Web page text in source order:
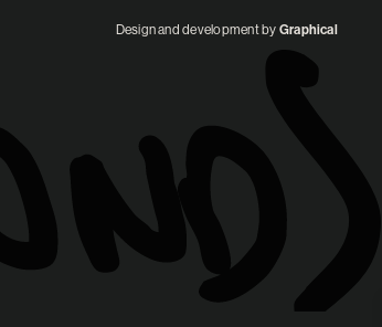
Design and development by Graphical